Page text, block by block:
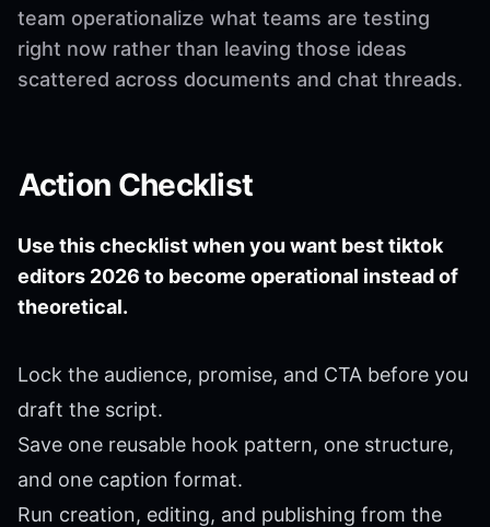
team operationalize what teams are testing
right now rather than leaving those ideas
scattered across documents and chat threads.
Action Checklist
Use this checklist when you want best tiktok
editors 2026 to become operational instead of
theoretical.
Lock the audience, promise, and CTA before you
draft the script.
Save one reusable hook pattern, one structure,
and one caption format.
Run creation, editing, and publishing from the